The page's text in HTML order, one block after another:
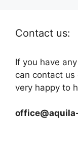
Contact us:
If you have
can contact
very happy to